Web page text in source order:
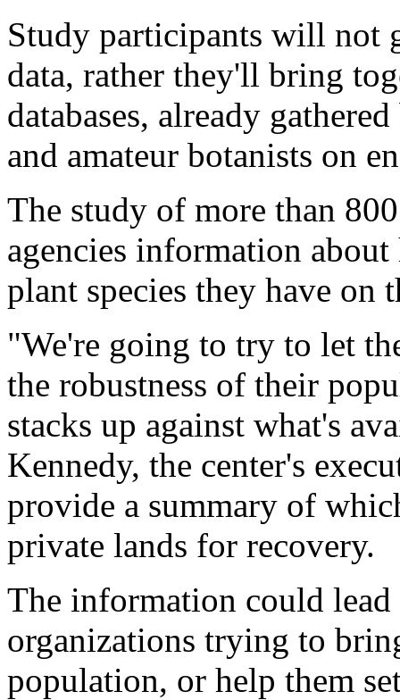
Study participants will not
data, rather they'll bring
databases, already
and amateur botanists on
The study of more than
agencies information
plant species they have on
"We're going to try to let
the robustness of their
stacks up against what's
Kennedy, the center's
provide a summary of
private lands for recovery.
The information could lead
organizations trying to
population, or help them